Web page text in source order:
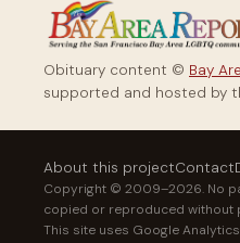
Obituary content © Bay
supported and hosted by
About this projectContact
Copyright © 2009–2026. No
copied or reproduced without
This site uses Google